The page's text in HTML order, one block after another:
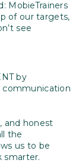
MobieTrainers
of our targets,
see
by
communication
and honest
the
us to be
smarter.